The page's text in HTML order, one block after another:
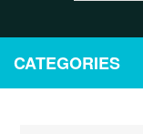
CATEGORIES